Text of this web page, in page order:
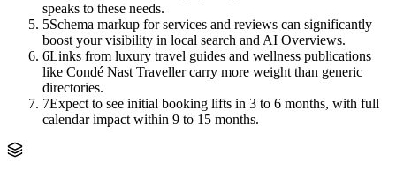
speaks to these needs.
5Schema markup for services and reviews can significantly
boost your visibility in local search and AI Overviews.
6Links from luxury travel guides and wellness publications
like Condé Nast Traveller carry more weight than generic
directories.
7Expect to see initial booking lifts in 3 to 6 months, with full
calendar impact within 9 to 15 months.